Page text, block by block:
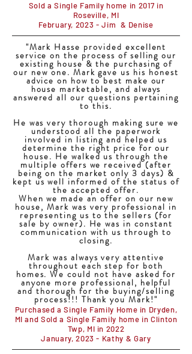
Sold a Single Family home in 2017 in
Roseville, MI
February, 2023 - Jim & Denise
"Mark Hasse provided excellent
service on the process of selling our
existing house & the purchasing of
our new one. Mark gave us his honest
advice on how to best make our
house marketable, and always
answered all our questions pertaining
to this.
He was very thorough making sure we
understood all the paperwork
involved in listing and helped us
determine the right price for our
house. He walked us through the
multiple offers we received (after
being on the market only 3 days) &
kept us well informed of the status of
the accepted offer.
When we made an offer on our new
house, Mark was very professional in
representing us to the sellers (for
sale by owner). He was in constant
communication with us through to
closing.
Mark was always very attentive
throughout each step for both
homes. We could not have asked for
anyone more professional, helpful
and thorough for the buying/selling
process!!! Thank you Mark!"
Purchased a Single Family Home in Dryden,
MI and Sold a Single Family home in Clinton
Twp, MI in 2022
January, 2023 - Kathy & Gary